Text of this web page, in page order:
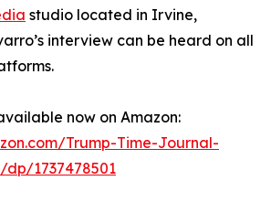
studio located in Irvine,
interview can be heard on all
now on Amazon:
Trump-Time-Journal-
1737478501